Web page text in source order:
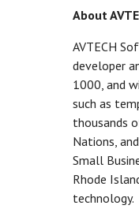
About
AVTECH
developer
1000, and
such as
thousands
Nations,
Small
Rhode
technology.